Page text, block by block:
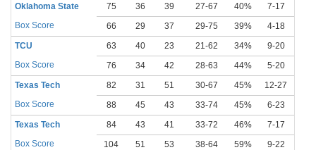
Oklahoma State
75 36 39 27-67 40% 7-17
Box Score
66 29 37 29-75 39% 4-18
TCU
63 40 23 21-62 34% 9-20
Box Score
76 34 42 28-63 44% 5-20
Texas Tech
82 31 51 30-67 45% 12-27
Box Score
88 45 43 33-74 45% 6-23
Texas Tech
84 43 41 33-72 46% 7-17
Box Score
104 51 53 38-64 59% 9-22